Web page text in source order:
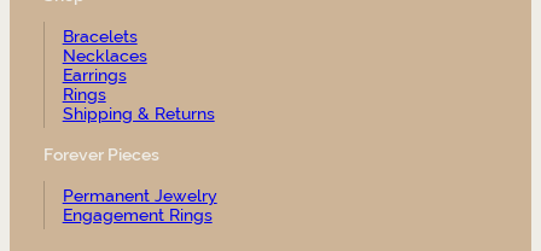
Bracelets
Necklaces
Earrings
Rings
Shipping & Returns
Forever Pieces
Permanent Jewelry
Engagement Rings